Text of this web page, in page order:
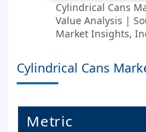
Cylindrical Cans
Value Analysis |
Market Insights,
Cylindrical Cans
Metric